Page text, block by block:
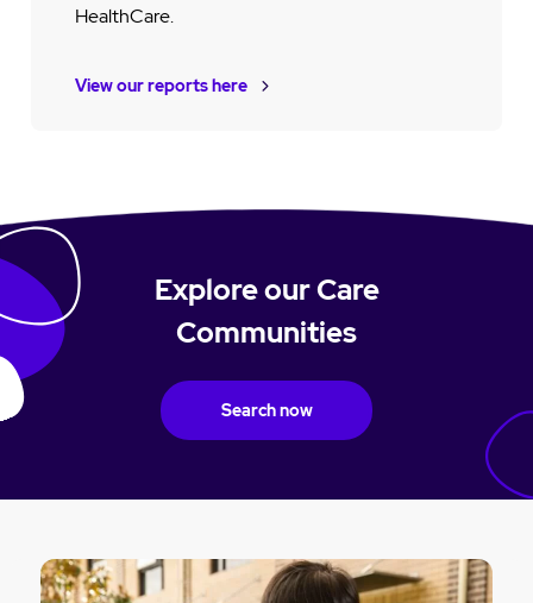
HealthCare.
View our reports here
Explore our Care
Communities
Search now